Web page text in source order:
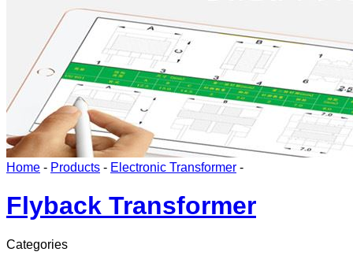
Home - Products - Electronic Transformer -
Flyback Transformer
Categories